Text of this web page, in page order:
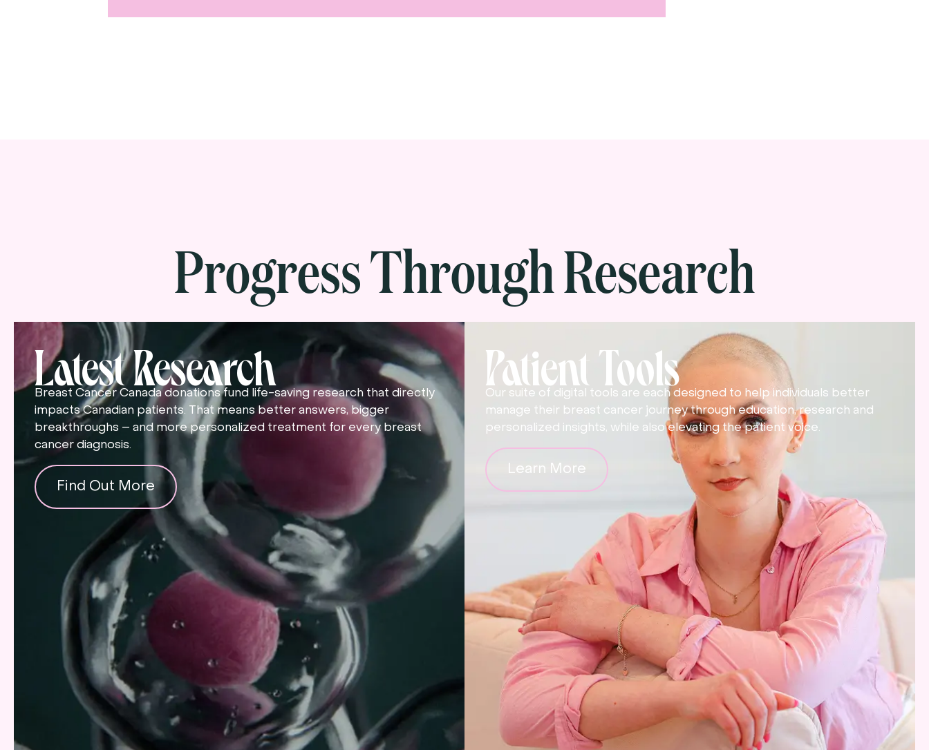
Progress Through Research
Latest Research
Breast Cancer Canada donations fund life-saving research that directly
impacts Canadian patients. That means better answers, bigger
breakthroughs – and more personalized treatment for every breast
cancer diagnosis.
Find Out More
Patient Tools
Our suite of digital tools are each designed to help individuals better
manage their breast cancer journey through education, research and
personalized insights, while also elevating the patient voice.
Learn More